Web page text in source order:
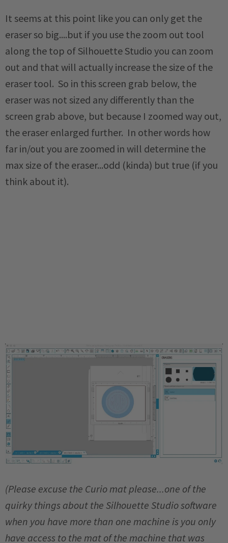
It seems at this point like you can only get the
eraser so big....but if you use the zoom out tool
along the top of Silhouette Studio you can zoom
out and that will actually increase the size of the
eraser tool. So in this screen grab below, the
eraser was not sized any differently than the
screen grab above, but because I zoomed way out,
the eraser enlarged further. In other words how
far in/out you are zoomed in will determine the
max size of the eraser...odd (kinda) but true (if you
think about it).
(Please excuse the Curio mat please...one of the
quirky things about the Silhouette Studio software
when you have more than one machine is you only
have access to the mat of the machine that was